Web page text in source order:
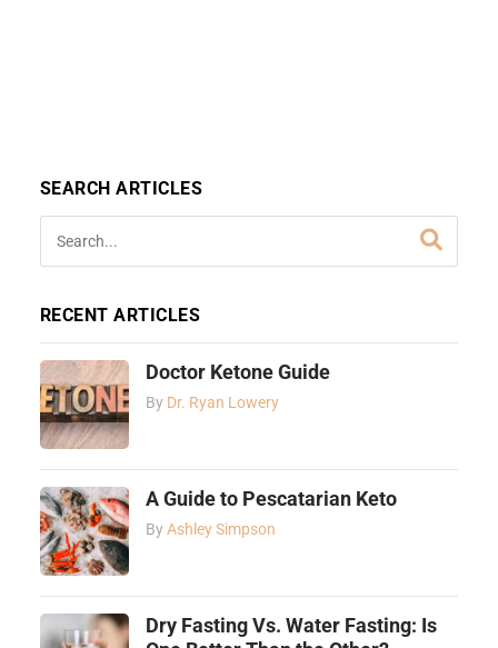
SEARCH ARTICLES
RECENT ARTICLES
Doctor Ketone Guide
By Dr. Ryan Lowery
A Guide to Pescatarian Keto
ByAshley Simpson
Dry Fasting Vs. Water Fasting: Is